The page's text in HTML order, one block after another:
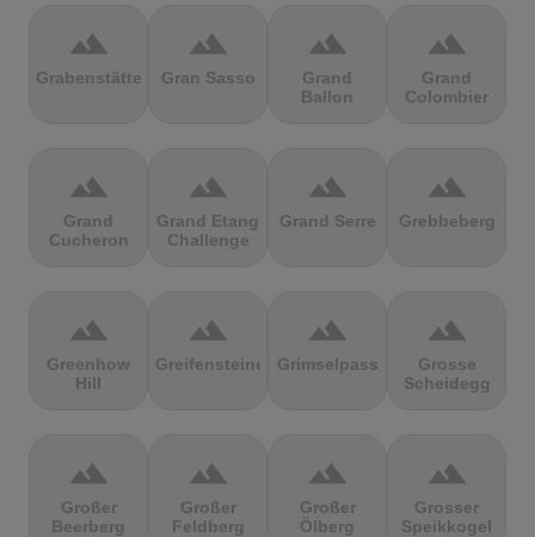
terrain
Grabenstätter
terrain
Gran Sasso
terrain
Grand
Ballon
terrain
Grand
Colombier
terrain
Grand
Cucheron
terrain
Grand Etang
Challenge
terrain
Grand Serre
terrain
Grebbeberg
terrain
Greenhow
Hill
terrain
Greifensteine
terrain
Grimselpass
terrain
Grosse
Scheidegg
terrain
Großer
Beerberg
terrain
Großer
Feldberg
terrain
Großer
Ölberg
terrain
Grosser
Speikkogel